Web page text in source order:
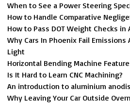
When to See a Power Steering
How to Handle Comparative
How to Pass DOT Weight Checks in
Why Cars In Phoenix Fail Emissions
Light
Horizontal Bending Machine
Is It Hard to Learn CNC Machining?
An introduction to aluminium
Why Leaving Your Car Outside